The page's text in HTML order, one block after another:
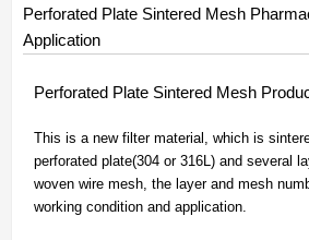
Perforated Plate Sintered Mesh
Application
Perforated Plate Sintered Mesh
This is a new filter material, which is
perforated plate(304 or 316L) and several
woven wire mesh, the layer and mesh
working condition and application.